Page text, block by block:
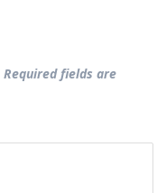
Required fields are